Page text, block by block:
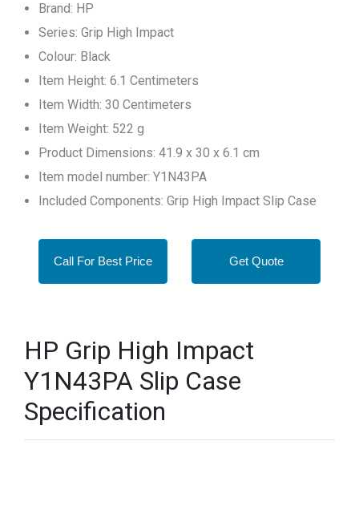
Brand: HP
Series: Grip High Impact
Colour: Black
Item Height: 6.1 Centimeters
Item Width: 30 Centimeters
Item Weight: 522 g
Product Dimensions: 41.9 x 30 x 6.1 cm
Item model number: Y1N43PA
Included Components: Grip High Impact Slip Case
Call For Best Price Get Quote
HP Grip High Impact
Y1N43PA Slip Case
Specification